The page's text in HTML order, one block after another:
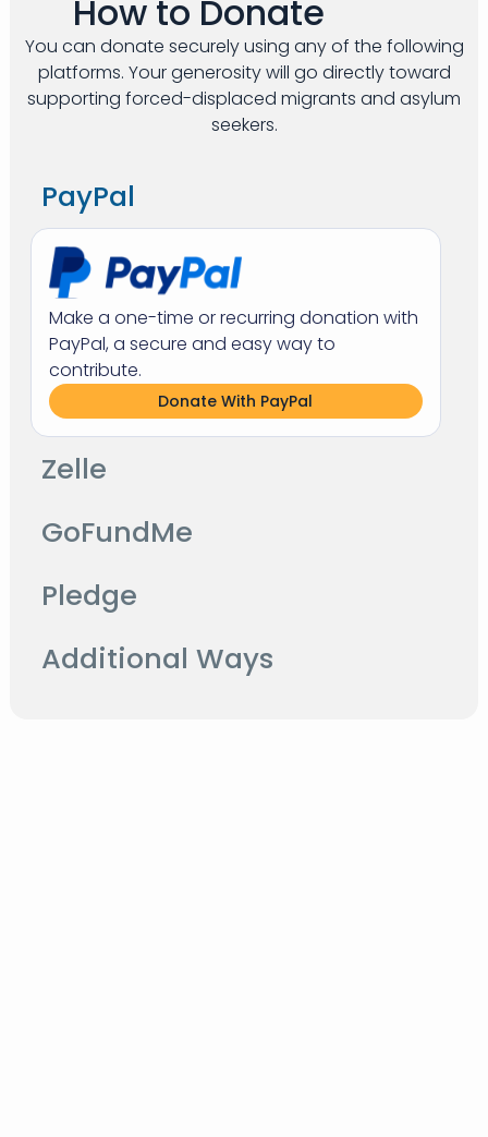
How to Donate​
You can donate securely using any of the following
platforms. Your generosity will go directly toward
supporting forced-displaced migrants and asylum
seekers.
PayPal
Make a one-time or recurring donation with
PayPal, a secure and easy way to
contribute.
Donate With PayPal
Zelle
GoFundMe
Pledge
Additional Ways